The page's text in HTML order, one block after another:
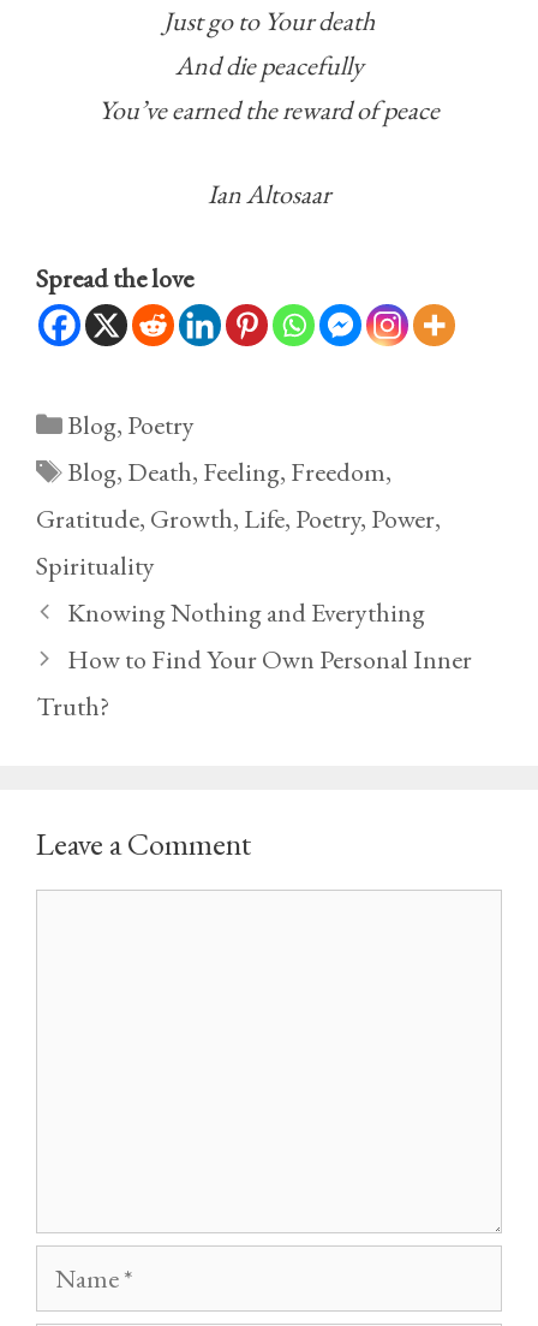
Just go to Your death
And die peacefully
You’ve earned the reward of peace
Ian Altosaar
Spread the love
Categories
Blog, Poetry
Tags
Blog, Death, Feeling, Freedom,
Gratitude, Growth, Life, Poetry, Power,
Spirituality
Knowing Nothing and Everything
How to Find Your Own Personal Inner
Truth?
Leave a Comment
Name